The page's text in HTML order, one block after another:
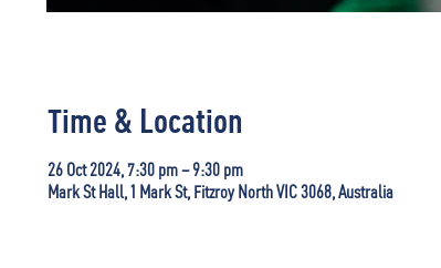
Time & Location
26 Oct 2024, 7:30 pm – 9:30 pm
Mark St Hall, 1 Mark St, Fitzroy North VIC 3068, Australia